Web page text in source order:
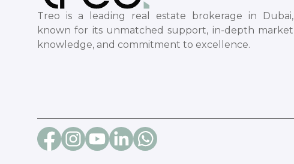
Treo is a leading real estate brokerage in Dubai,
known for its unmatched support, in-depth market
knowledge, and commitment to excellence.